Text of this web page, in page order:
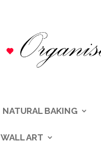
NATURAL BAKING
WALL ART